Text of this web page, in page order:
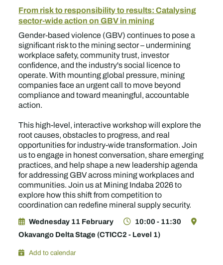
From risk to responsibility to results: Catalysing
sector-wide action on GBV in mining
Gender-based violence (GBV) continues to pose a
significant risk to the mining sector – undermining
workplace safety, community trust, investor
confidence, and the industry's social licence to
operate. With mounting global pressure, mining
companies face an urgent call to move beyond
compliance and toward meaningful, accountable
action.
This high-level, interactive workshop will explore the
root causes, obstacles to progress, and real
opportunities for industry-wide transformation. Join
us to engage in honest conversation, share emerging
practices, and help shape a new leadership agenda
for addressing GBV across mining workplaces and
communities. Join us at Mining Indaba 2026 to
explore how this shift from competition to
coordination can redefine mineral supply security.
Wednesday 11 February
10:00 - 11:30
Okavango Delta Stage (CTICC2 - Level 1)
Add to calendar